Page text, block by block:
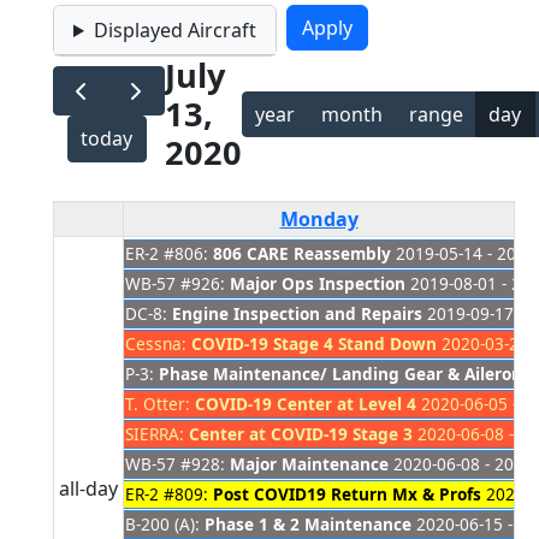
Displayed Aircraft
today
July
13,
2020
year month range day
Monday
all-day
ER-2 #806: 806 CARE Reassembly 2019-05-14 -
WB-57 #926: Major Ops Inspection 2019-08-01 -
DC-8: Engine Inspection and Repairs 2019-09-17 -
Cessna: COVID-19 Stage 4 Stand Down 2020-03-23
P-3: Phase Maintenance/ Landing Gear & Aileron
T. Otter: COVID-19 Center at Level 4 2020-06-05 -
SIERRA: Center at COVID-19 Stage 3 2020-06-08 -
WB-57 #928: Major Maintenance 2020-06-08 -
ER-2 #809: Post COVID19 Return Mx & Profs 2020-
B-200 (A): Phase 1 & 2 Maintenance 2020-06-15 -